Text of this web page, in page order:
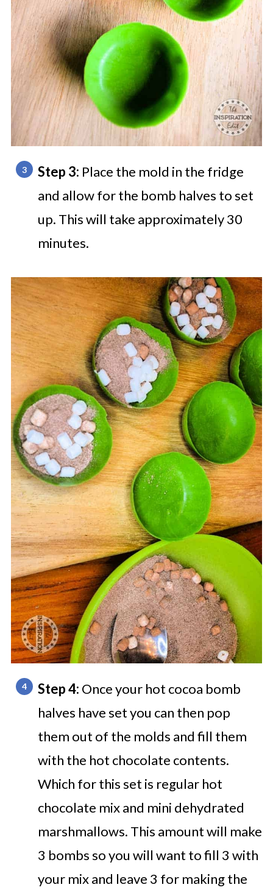
Step 3: Place the mold in the fridge
and allow for the bomb halves to set
up. This will take approximately 30
minutes.
Step 4: Once your hot cocoa bomb
halves have set you can then pop
them out of the molds and fill them
with the hot chocolate contents.
Which for this set is regular hot
chocolate mix and mini dehydrated
marshmallows. This amount will make
3 bombs so you will want to fill 3 with
your mix and leave 3 for making the